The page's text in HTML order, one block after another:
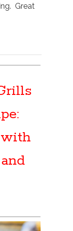
Great